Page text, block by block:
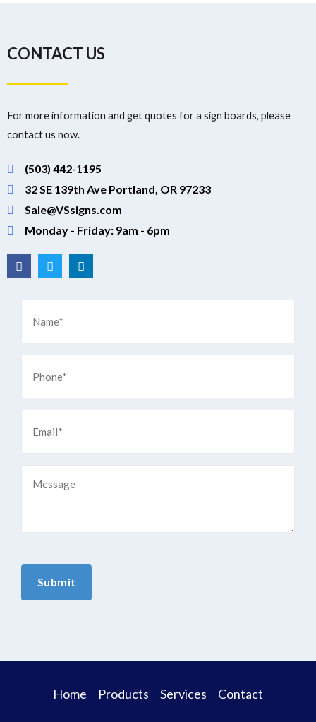
CONTACT US
For more information and get quotes for a sign boards, please
contact us now.
(503) 442-1195
32 SE 139th Ave Portland, OR 97233
Sale@VSsigns.com
Monday - Friday: 9am - 6pm
Home Products Services Contact